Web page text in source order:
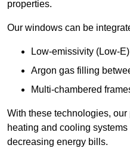
properties.
Our windows can be
Low-emissivity (Low-
Argon gas filling
Multi-chambered
With these technologies,
heating and cooling
decreasing energy bills.